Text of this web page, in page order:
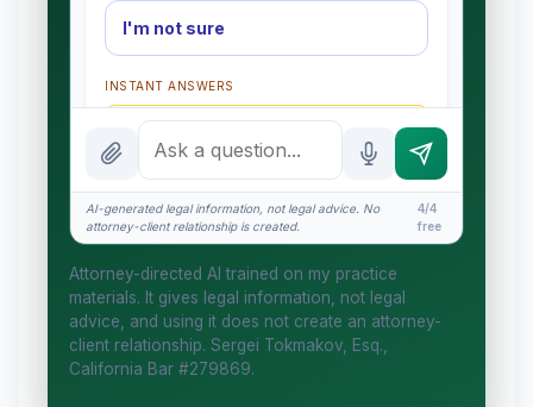
I'm not sure
INSTANT ANSWERS
What is the AI Legal Analyst?
How attorney review works
What does it cost?
More (1)
I organize the intake. Sergei does the legal
work. This is general information, not legal
AI-generated legal information, not legal advice. No
attorney-client relationship is created.
4/4
free
Attorney-directed AI trained on my practice
materials. It gives legal information, not legal
advice, and using it does not create an attorney-
client relationship. Sergei Tokmakov, Esq.,
California Bar #279869.